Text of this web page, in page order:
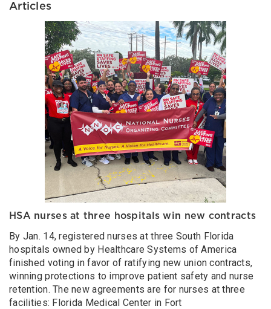
Articles
HSA nurses at three hospitals win new contracts
By Jan. 14, registered nurses at three South Florida
hospitals owned by Healthcare Systems of America
finished voting in favor of ratifying new union contracts,
winning protections to improve patient safety and nurse
retention. The new agreements are for nurses at three
facilities: Florida Medical Center in Fort